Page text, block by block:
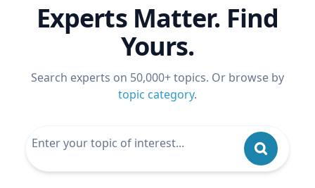
Experts Matter. Find
Yours.
Search experts on 50,000+ topics. Or browse by
topic category.